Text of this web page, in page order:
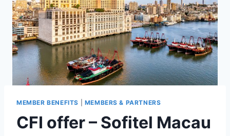
MEMBER BENEFITS MEMBERS & PARTNERS
CFI offer – Sofitel Macau